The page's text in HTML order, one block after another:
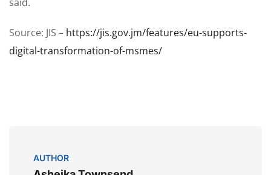
Source: JIS – https://jis.gov.jm/features/eu-supports-
digital-transformation-of-msmes/
AUTHOR